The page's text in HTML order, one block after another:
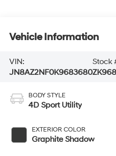
Vehicle Information
VIN:
JN8AZ2NF0K9683680
Stock
BODY STYLE
4D Sport Utility
EXTERIOR COLOR
Graphite Shadow